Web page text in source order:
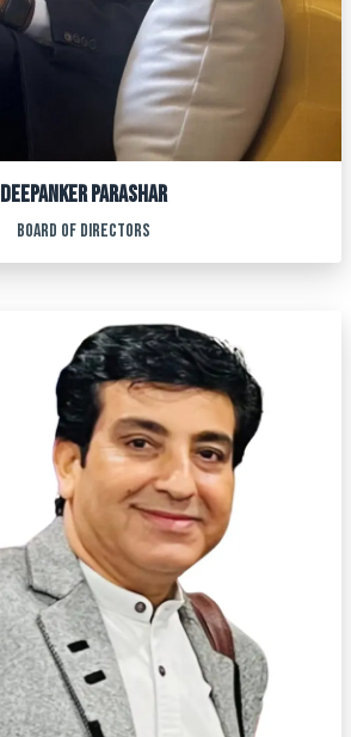
DEEPANKER PARASHAR
BOARD OF DIRECTORS